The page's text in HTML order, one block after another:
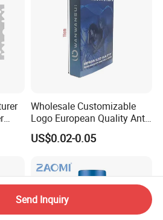
Wholesale Customizable
Logo European Quality Anti-
Snore Ventilate
Hypoallergenic Mouth Tape
Strips
US$0.02-0.05
Send Inquiry